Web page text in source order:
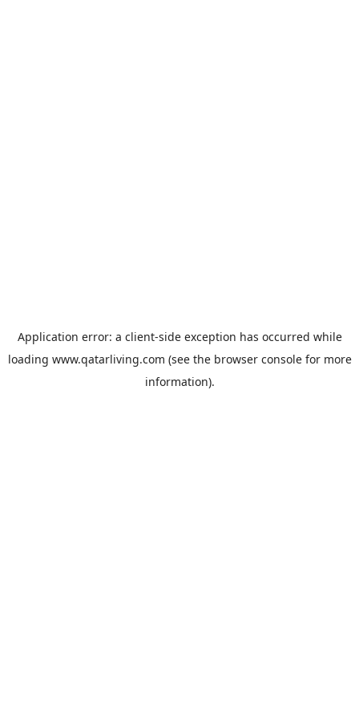
Application error: a client-side exception has occurred while
loading www.qatarliving.com (see the browser consolefor more
information).